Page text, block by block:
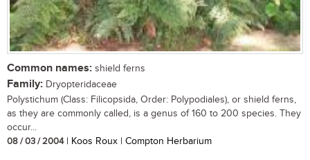
Common names: shield ferns
Family: Dryopteridaceae
Polystichum (Class: Filicopsida, Order: Polypodiales), or shield ferns,
as they are commonly called, is a genus of 160 to 200 species. They
occur...
08 / 03 / 2004| Koos Roux | Compton Herbarium